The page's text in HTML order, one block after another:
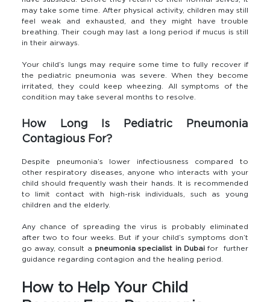
may take some time. After physical activity, children may still
feel weak and exhausted, and they might have trouble
breathing. Their cough may last a long period if mucus is still
in their airways.
Your child’s lungs may require some time to fully recover if
the pediatric pneumonia was severe. When they become
irritated, they could keep wheezing. All symptoms of the
condition may take several months to resolve.
How Long Is Pediatric Pneumonia
Contagious For?
Despite pneumonia’s lower infectiousness compared to
other respiratory diseases, anyone who interacts with your
child should frequently wash their hands. It is recommended
to limit contact with high-risk individuals, such as young
children and the elderly.
Any chance of spreading the virus is probably eliminated
after two to four weeks. But if your child’s symptoms don’t
go away, consult a pneumonia specialist in Dubaifor further
guidance regarding contagion and the healing period.
How to Help Your Child